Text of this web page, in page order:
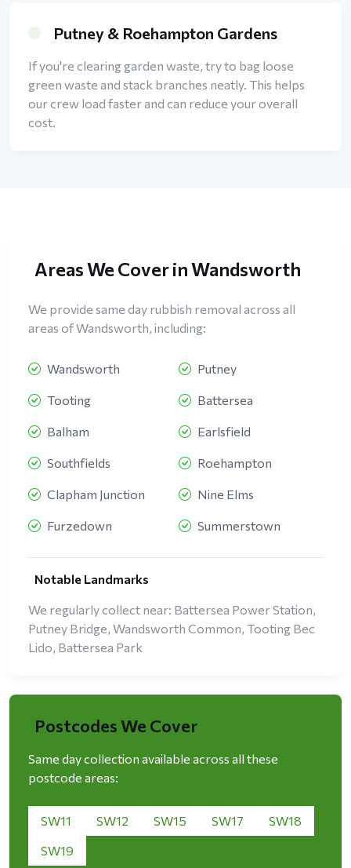
Putney & Roehampton Gardens
If you're clearing garden waste, try to bag loose
green waste and stack branches neatly. This helps
our crew load faster and can reduce your overall
cost.
Areas We Cover in Wandsworth
We provide same day rubbish removal across all
areas of Wandsworth, including:
Wandsworth Putney
Tooting Battersea
Balham Earlsfield
Southfields Roehampton
Clapham Junction Nine Elms
Furzedown Summerstown
Notable Landmarks
We regularly collect near: Battersea Power Station,
Putney Bridge, Wandsworth Common, Tooting Bec
Lido, Battersea Park
Postcodes We Cover
Same day collection available across all these
postcode areas:
SW11 SW12 SW15 SW17
SW18
SW19